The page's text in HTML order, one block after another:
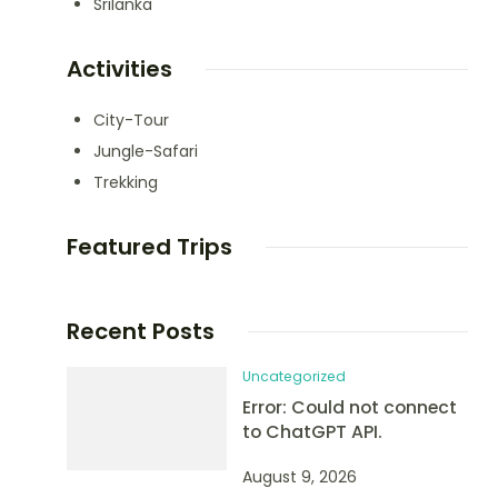
Srilanka
Activities
City-Tour
Jungle-Safari
Trekking
Featured Trips
Recent Posts
Uncategorized
Error: Could not connect
to ChatGPT API.
August 9, 2026